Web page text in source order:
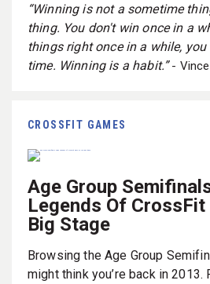
“Winning is not a sometime
thing. You don't win once in a
things right once in a while,
time. Winning is a habit.” -
CROSSFIT GAMES
Age Group
Legends Of CrossFit
Big Stage
Browsing the Age Group
might think you’re back in 2013.